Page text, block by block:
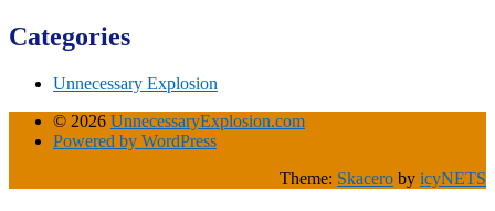
Categories
Unnecessary Explosion
© 2026 UnnecessaryExplosion.com
Powered by WordPress
Theme: Skacero by icyNETS